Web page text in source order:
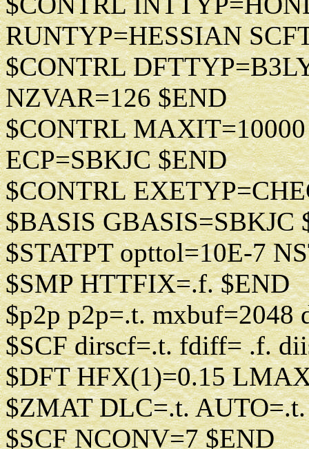
RUNTYP=HESSIAN
$CONTRL
NZVAR=126 $END
$CONTRL
ECP=SBKJC $END
$CONTRL
$BASIS GBASIS=SBKJC
$STATPT opttol=10E-7
$SMP HTTFIX=.f. $END
$p2p p2p=.t. mxbuf=2048
$SCF dirscf=.t. fdiff= .f.
$DFT HFX(1)=0.15
$ZMAT DLC=.t.
$SCF NCONV=7 $END